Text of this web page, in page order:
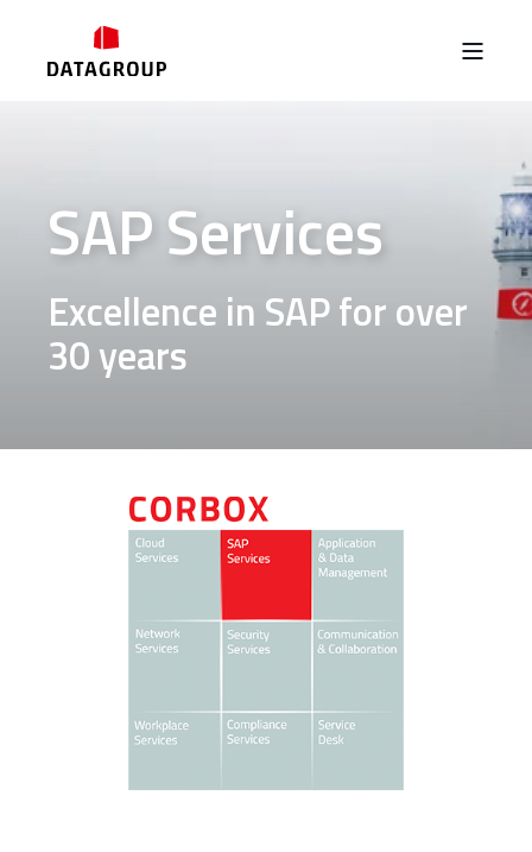
SAP Services
Excellence in SAP for over
30 years